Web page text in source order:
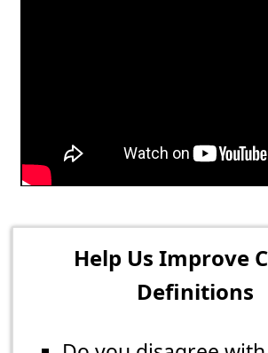
Help Us Improve
Definitions